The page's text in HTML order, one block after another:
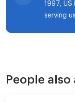
1997, US
serving
People also